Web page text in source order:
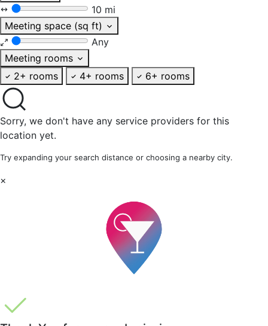
10 mi
Meeting space (sq ft)
Any
Meeting rooms
2+ rooms
4+ rooms 6+ rooms
Sorry, we don't have any service providers for this
location yet.
Try expanding your search distance or choosing a nearby city.
×